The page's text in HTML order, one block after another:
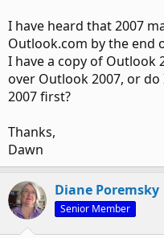
I have heard that 2007
Outlook.com by the end
I have a copy of Outlook
over Outlook 2007, or
2007 first?
Thanks,
Dawn
Diane Poremsky
Senior Member